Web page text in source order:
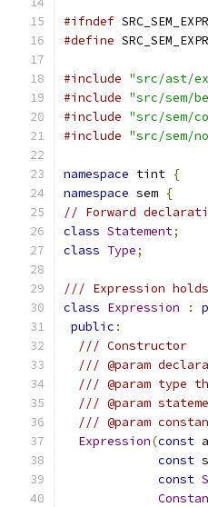
#ifndef
#define
#include "src/ast/
#include "src/sem/
#include "src/sem/
#include "src/sem/
namespace tint {
namespace sem {
// Forward
class Statement;
class Type;
/// Expression
class Expression :
public :
/// Constructor
/// @param
/// @param type
/// @param
/// @param
Expression(const
const
const